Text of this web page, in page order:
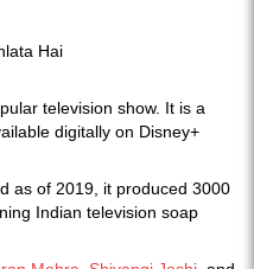
television show. It is a
digitally on Disney+
as of 2019, it produced 3000
Indian television soap